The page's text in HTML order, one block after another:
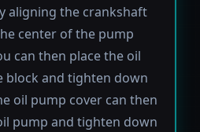
aligning the crankshaft
center of the pump
can then place the oil
block and tighten down
oil pump cover can then
pump and tighten down